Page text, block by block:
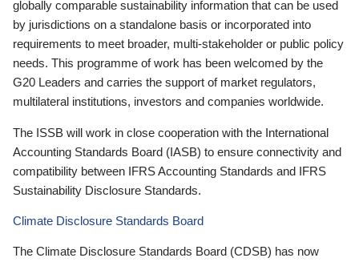
globally comparable sustainability information that can be used
by jurisdictions on a standalone basis or incorporated into
requirements to meet broader, multi-stakeholder or public policy
needs. This programme of work has been welcomed by the
G20 Leaders and carries the support of market regulators,
multilateral institutions, investors and companies worldwide.
The ISSB will work in close cooperation with the International
Accounting Standards Board (IASB) to ensure connectivity and
compatibility between IFRS Accounting Standards and IFRS
Sustainability Disclosure Standards.
Climate Disclosure Standards Board
The Climate Disclosure Standards Board (CDSB) has now